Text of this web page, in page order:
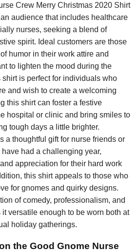
Crew Merry Christmas 2020 Shirt
an audience that includes healthcare
nurses, seeking a blend of
spirit. Ideal customers are those
humor in their work attire and
to lighten the mood during the
is perfect for individuals who
and wish to create a welcoming
this shirt can foster a festive
hospital or clinic and bring smiles to
tough days a little brighter.
a thoughtful gift for nurse friends or
had a challenging year,
appreciation for their hard work
this shirt appeals to those who
for gnomes and quirky designs.
of comedy, professionalism, and
versatile enough to be worn both at
holiday gatherings.
the Good Gnome Nurse